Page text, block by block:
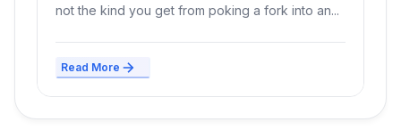
not the kind you get from poking a fork into an...
Read More